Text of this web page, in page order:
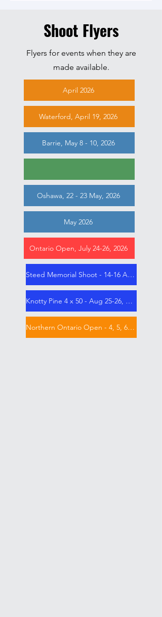
Shoot Flyers
Flyers for events when they are
made available.
April 2026
Waterford, April 19, 2026
Barrie, May 8 - 10, 2026
Oshawa, 22 - 23 May, 2026
May 2026
Ontario Open, July 24-26, 2026
Steed Memorial Shoot - 14-16 Aug 2026
Knotty Pine 4 x 50 - Aug 25-26, 2026
Northern Ontario Open - 4, 5, 6 Sep 2026